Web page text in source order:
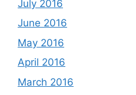
July 2016
June 2016
May 2016
April 2016
March 2016